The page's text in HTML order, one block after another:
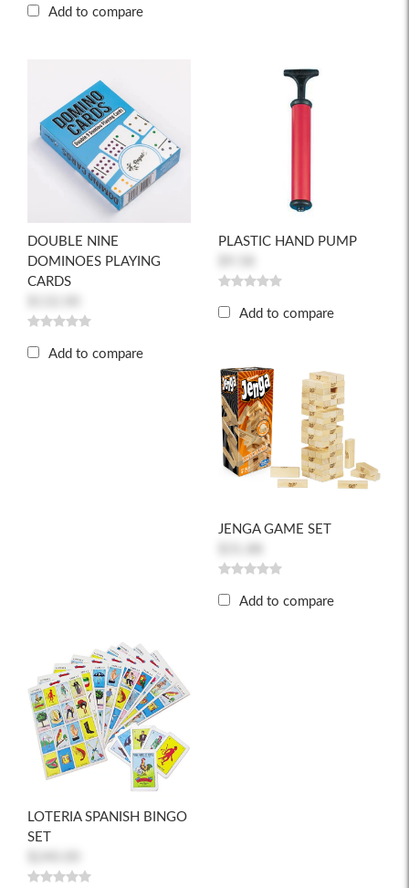
Add to compare
DOUBLE NINE
DOMINOES PLAYING
CARDS
Add to compare
PLASTIC HAND PUMP
Add to compare
JENGA GAME SET
Add to compare
LOTERIA SPANISH BINGO
SET